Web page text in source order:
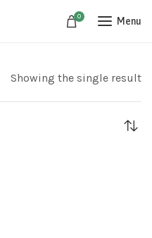
0 Menu
Showing the single result